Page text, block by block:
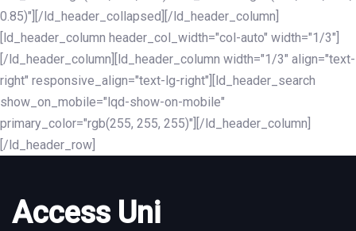
0.85)"][/ld_header_collapsed][/ld_header_column]
[ld_header_column header_col_width="col-auto" width="1/3"]
[/ld_header_column][ld_header_column width="1/3" align="text-
right" responsive_align="text-lg-right"][ld_header_search
show_on_mobile="lqd-show-on-mobile"
primary_color="rgb(255, 255, 255)"][/ld_header_column]
[/ld_header_row]
Access Uni